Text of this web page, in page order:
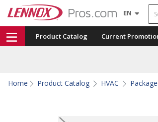
EN
Product Catalog Current
Home Product Catalog HVAC